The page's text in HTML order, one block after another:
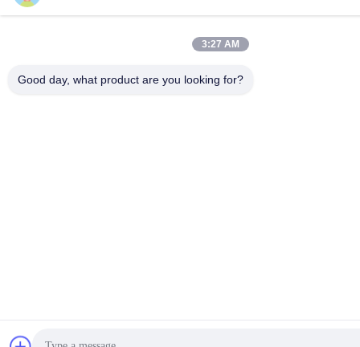
3:27 AM
Good day, what product are you looking for?